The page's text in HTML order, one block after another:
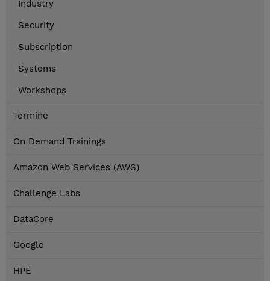
Industry
Security
Subscription
Systems
Workshops
Termine
On Demand Trainings
Amazon Web Services (AWS)
Challenge Labs
DataCore
Google
HPE